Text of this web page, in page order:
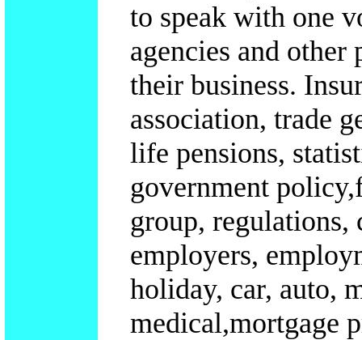
to speak with one
agencies and
their business.
association, trade
life pensions,
government
group, regulations,
employers,
holiday, car, auto,
medical,mortgage